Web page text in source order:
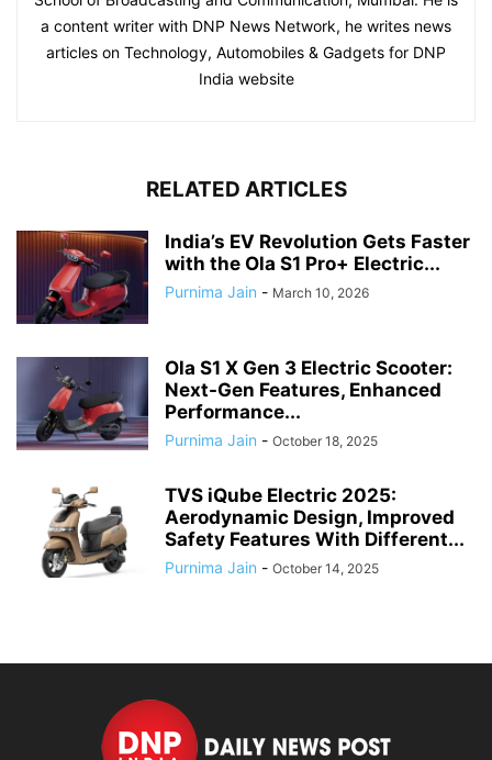
a content writer with DNP News Network, he writes news
articles on Technology, Automobiles & Gadgets for DNP
India website
RELATED ARTICLES
India’s EV Revolution Gets Faster
with the Ola S1 Pro+ Electric...
Purnima Jain - March 10, 2026
Ola S1 X Gen 3 Electric Scooter:
Next-Gen Features, Enhanced
Performance...
Purnima Jain - October 18, 2025
TVS iQube Electric 2025:
Aerodynamic Design, Improved
Safety Features With Different...
Purnima Jain - October 14, 2025